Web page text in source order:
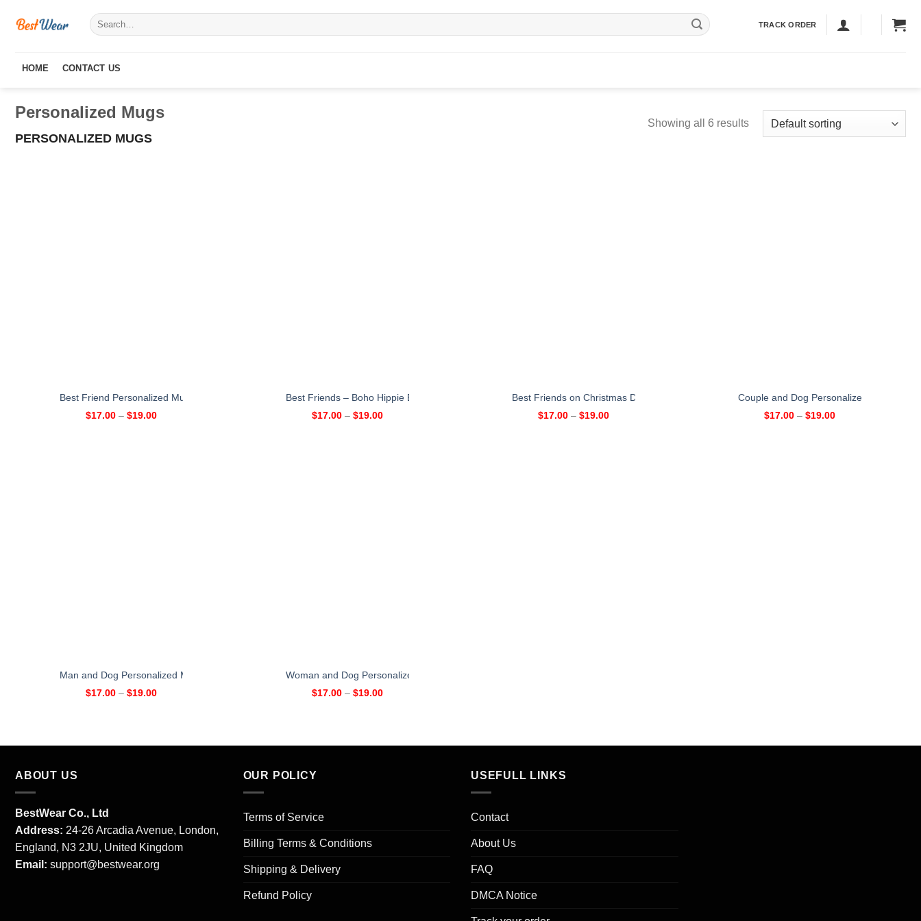
Search
for:
TRACK ORDER
HOME CONTACT US
Personalized Mugs
PERSONALIZED MUGS
Showing all 6 results
Best Friend Personalized Mug – 2 Girls
$17.00 – $19.00
Best Friends – Boho Hippie Bohemian Personalized Mug – Christmas Gift
$17.00 – $19.00
Best Friends on Christmas Day Personalized Mug – Xmas Gift for Sisters
$17.00 – $19.00
Couple and Dog Personalized Mug
$17.00 – $19.00
Man and Dog Personalized Mug
$17.00 – $19.00
Woman and Dog Personalized Mug
$17.00 – $19.00
ABOUT US
BestWear Co., Ltd
Address: 24-26 Arcadia Avenue, London,
England, N3 2JU, United Kingdom
Email: support@bestwear.org
OUR POLICY
Terms of Service
Billing Terms & Conditions
Shipping & Delivery
Refund Policy
USEFULL LINKS
Contact
About Us
FAQ
DMCA Notice